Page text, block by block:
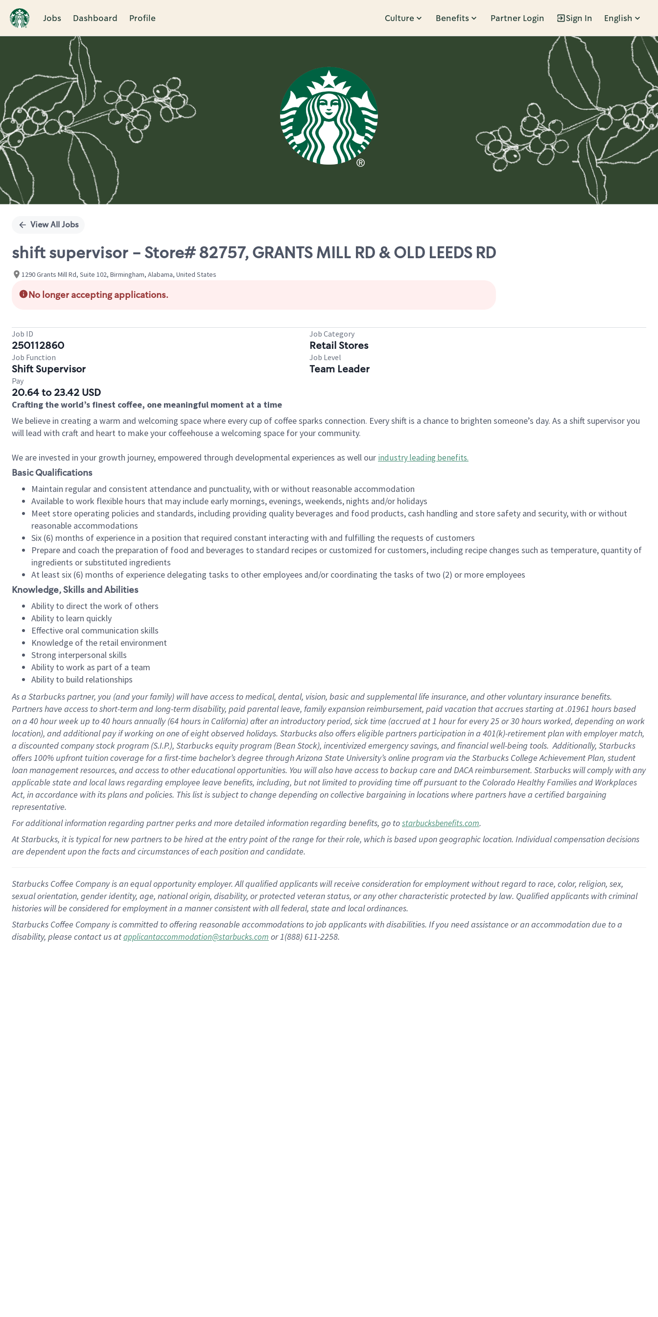
Jobs Dashboard Profile Culture Benefits Partner Login Sign In English
Single
View All Jobs
shift supervisor - Store# 82757, GRANTS MILL RD & OLD LEEDS RD
1290 Grants Mill Rd, Suite 102, Birmingham, Alabama, United States
No longer accepting applications.
Job ID
250112860
Job Category
Retail Stores
Job Function
Shift Supervisor
Job Level
Team Leader
Pay
20.64 to 23.42 USD
Crafting the world’s finest coffee, one meaningful moment at a time
We believe in creating a warm and welcoming space where every cup of coffee sparks connection. Every shift is a chance to brighten someone’s day. As a shift supervisor you
will lead with craft and heart to make your coffeehouse a welcoming space for your community.
We are invested in your growth journey, empowered through developmental experiences as well our industry leading benefits.
Basic Qualifications
Maintain regular and consistent attendance and punctuality, with or without reasonable accommodation
Available to work flexible hours that may include early mornings, evenings, weekends, nights and/or holidays
Meet store operating policies and standards, including providing quality beverages and food products, cash handling and store safety and security, with or without
reasonable accommodations
Six (6) months of experience in a position that required constant interacting with and fulfilling the requests of customers
Prepare and coach the preparation of food and beverages to standard recipes or customized for customers, including recipe changes such as temperature, quantity of
ingredients or substituted ingredients
At least six (6) months of experience delegating tasks to other employees and/or coordinating the tasks of two (2) or more employees
Knowledge, Skills and Abilities
Ability to direct the work of others
Ability to learn quickly
Effective oral communication skills
Knowledge of the retail environment
Strong interpersonal skills
Ability to work as part of a team
Ability to build relationships
As a Starbuckspartner, you (and your family) will have access to medical, dental, vision, basicand supplementallife insurance, andother voluntary insurance benefits.
Partners have access toshort-term and long-term disability, paid parental leave, familyexpansionreimbursement, paid vacation thataccrues starting at .01961 hours based
on a 40 hourweek up to40 hoursannually (64 hoursin California)after an introductory period, sick time (accrued at1 hour for every25 or 30 hours worked, depending on work
location), andadditional payif working onone ofeightobservedholidays. Starbucks also offerseligible partnersparticipation in a 401(k)-retirementplan with employer match,
a discounted company stockprogram (S.I.P.), Starbucks equity program (Bean Stock), incentivizedemergency savings, and financial well-being tools.Additionally, Starbucks
offers100% upfront tuitioncoverage for a first-time bachelor’s degree through Arizona State University’s online program via the Starbucks College Achievement Plan, student
loan management resources, and access to other educationalopportunities. You will also have access to backup care andDACA reimbursement. Starbucks willcomply withany
applicable state and local lawsregarding employee leave benefits, including, but not limited to providing time offpursuant to the Colorado Healthy Families and Workplaces
Act, in accordance withitsplans andpolicies. This list is subject to change depending on collective bargaining in locations where partners have a certified bargaining
representative.
Foradditionalinformation regarding partnerperksand more detailedinformationregarding benefits, go tostarbucksbenefits.com.
At Starbucks, it is typical for new partners to be hired at the entry point of the range for their role, which is based upon geographic location. Individual compensation decisions
are dependent upon the facts and circumstances of each position and candidate.
Starbucks Coffee Company is an equal opportunity employer. All qualified applicants will receive consideration for employment without regard to race, color, religion, sex,
sexual orientation, gender identity, age, national origin, disability, or protected veteran status, or any other characteristic protected by law. Qualified applicants with criminal
histories will be considered for employment in a manner consistent with all federal, state and local ordinances.
Starbucks Coffee Company is committed to offering reasonable accommodations to job applicants with disabilities. If you need assistance or an accommodation due to a
disability, please contact us atapplicantaccommodation@starbucks.com or 1(888) 611-2258.